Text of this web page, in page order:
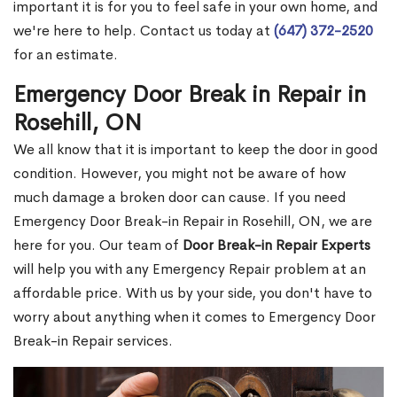
important it is for you to feel safe in your own home, and
we're here to help. Contact us today at (647) 372-2520
for an estimate.
Emergency Door Break in Repair in
Rosehill, ON
We all know that it is important to keep the door in good
condition. However, you might not be aware of how
much damage a broken door can cause. If you need
Emergency Door Break-in Repair in Rosehill, ON, we are
here for you. Our team of Door Break-in Repair Experts
will help you with any Emergency Repair problem at an
affordable price. With us by your side, you don't have to
worry about anything when it comes to Emergency Door
Break-in Repair services.